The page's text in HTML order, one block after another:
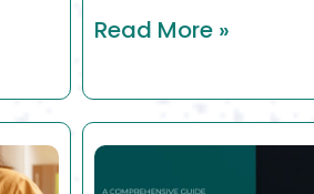
Read More »